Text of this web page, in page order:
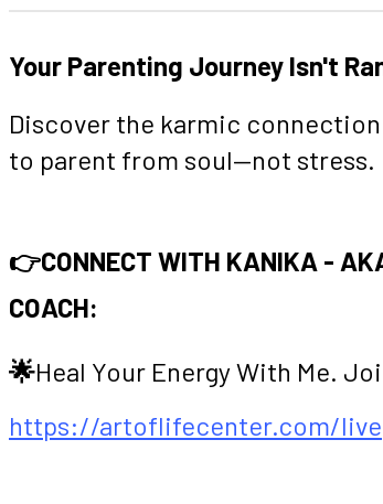
Your Parenting Journey Isn't
Discover the karmic
to parent from soul—not stress.
👉CONNECT WITH KANIKA -
COACH:
🌟Heal Your Energy With Me.
https://artoflifecenter.com/live